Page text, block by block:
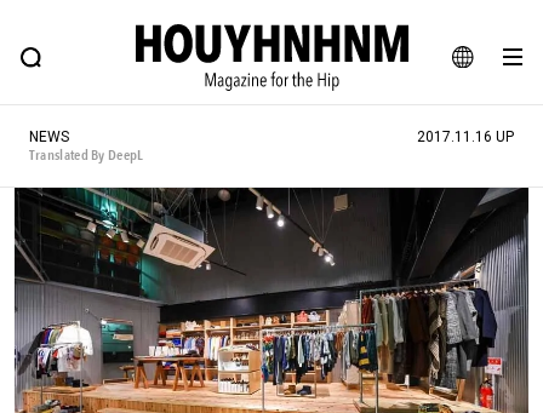
JA
EN
FEATURE BLOG SNAP
HOUYHNHNM: Hip fashion, culture and lifestyle web magazine
# Featured Tags
#SHOPPING ADDICT # Aspiring Masterpieces
#ESSENTIAL DESIGNS # Vintage Summit
#NEW VINTAGE # Minor Good Illustration
# Back Alley Teen. #MONTHLY JOURNAL
NEWS
Translated By DeepL
2017.11.16 UP